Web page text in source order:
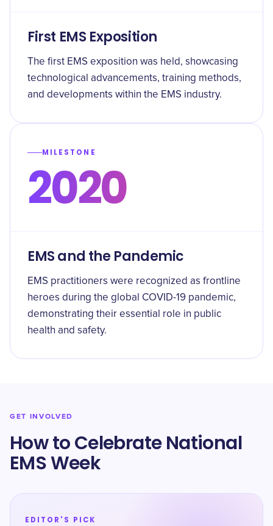
First EMS Exposition
The first EMS exposition was held, showcasing
technological advancements, training methods,
and developments within the EMS industry.
MILESTONE
2020
EMS and the Pandemic
EMS practitioners were recognized as frontline
heroes during the global COVID-19 pandemic,
demonstrating their essential role in public
health and safety.
GET INVOLVED
How to Celebrate National
EMS Week
EDITOR'S PICK